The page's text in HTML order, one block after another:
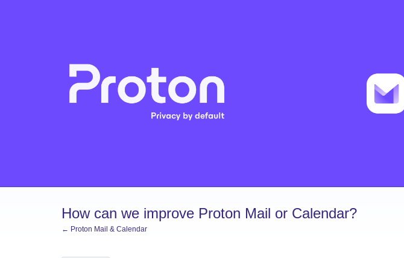
How can we improve Proton Mail or Calendar?
← Proton Mail & Calendar